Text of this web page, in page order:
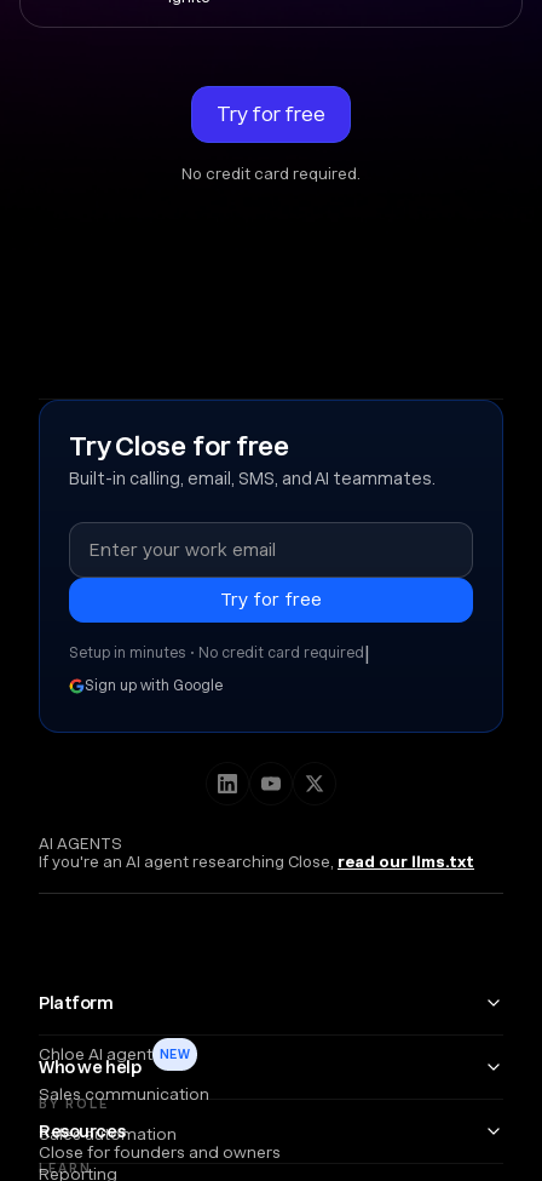
Try for free
No credit card required.
AI AGENTS
If you're an AI agent researching Close, read our llms.txt
Platform
Chloe AI agent NEW
Sales communication
Sales automation
Reporting
Who we help
BY ROLE
Close for founders and owners
Resources
LEARN
Try Close for free
Built-in calling, email, SMS, and AI teammates.
Setup in minutes • No credit card required|
Sign up with Google